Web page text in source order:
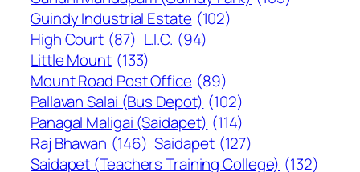
Guindy Industrial Estate (102)
High Court (87) L.I.C. (94)
Little Mount (133)
Mount Road Post Office (89)
Pallavan Salai (Bus Depot) (102)
Panagal Maligai (Saidapet) (114)
Raj Bhawan (146) Saidapet (127)
Saidapet (Teachers Training College) (132)